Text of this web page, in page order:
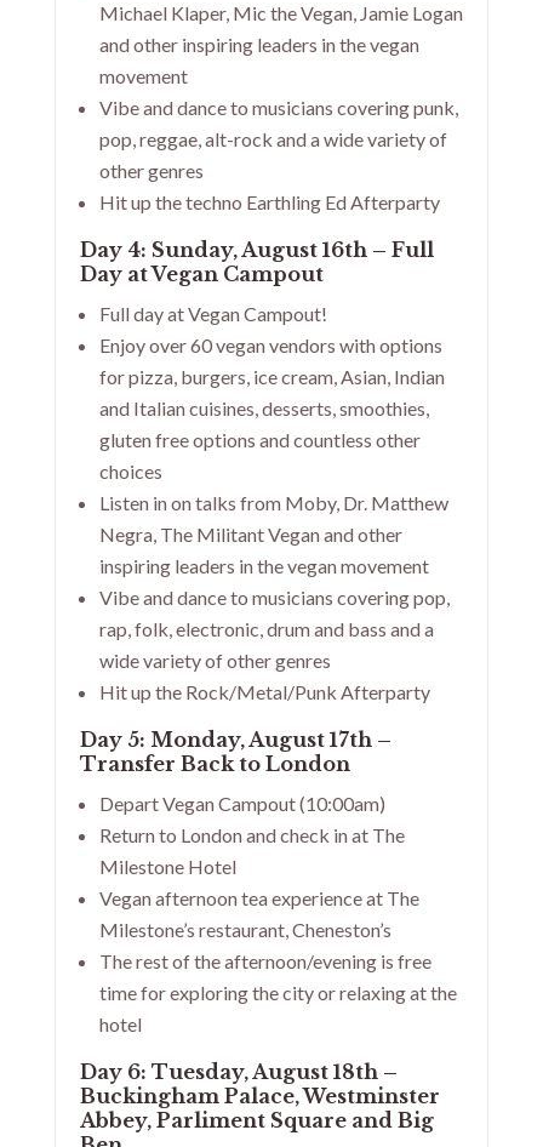
Michael Klaper, Mic the Vegan, Jamie Logan
and other inspiring leaders in the vegan
movement
Vibe and dance to musicians covering punk,
pop, reggae, alt-rock and a wide variety of
other genres
Hit up the techno Earthling Ed Afterparty
Day 4: Sunday, August 16th – Full
Day at Vegan Campout
Full day at Vegan Campout!
Enjoy over 60 vegan vendors with options
for pizza, burgers, ice cream, Asian, Indian
and Italian cuisines, desserts, smoothies,
gluten free options and countless other
choices
Listen in on talks from Moby, Dr. Matthew
Negra, The Militant Vegan and other
inspiring leaders in the vegan movement
Vibe and dance to musicians covering pop,
rap, folk, electronic, drum and bass and a
wide variety of other genres
Hit up the Rock/Metal/Punk Afterparty
Day 5: Monday, August 17th –
Transfer Back to London
Depart Vegan Campout (10:00am)
Return to London and check in at The
Milestone Hotel
Vegan afternoon tea experience at The
Milestone’s restaurant, Cheneston’s
The rest of the afternoon/evening is free
time for exploring the city or relaxing at the
hotel
Day 6: Tuesday, August 18th –
Buckingham Palace, Westminster
Abbey, Parliment Square and Big